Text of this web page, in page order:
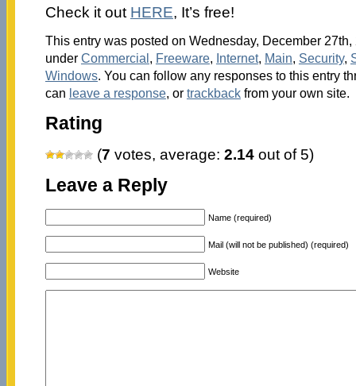
Check it out HERE, It’s free!
This entry was posted on Wednesday, December
under Commercial, Freeware, Internet, Main, Security,
Windows. You can follow any responses to this entry
can leave a response, or trackbackfrom your own site.
Rating
(7 votes, average: 2.14out of 5)
Leave a Reply
Name (required)
Mail (will not be published) (required)
Website